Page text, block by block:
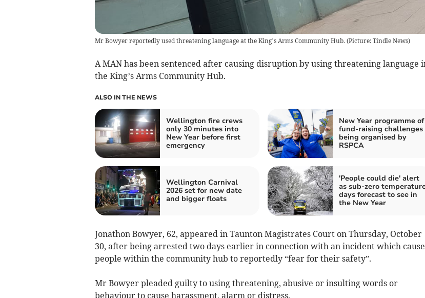
Mr Bowyer reportedly used threatening language at the King’s Arms Community Hub. (Picture: Tindle News)
A MAN has been sentenced after causing disruption by using threatening language
the King’s Arms Community Hub.
ALSO IN THE NEWS
Wellington fire crews
only 30 minutes into
New Year before first
emergency
New Year programme of
fund-raising challenges
being organised by
RSPCA
Wellington Carnival
2026 set for new date
and bigger floats
'People could die' alert
as sub-zero
days forecast to see in
the New Year
Jonathon Bowyer, 62, appeared in Taunton Magistrates Court on Thursday, October
30, after being arrested two days earlier in connection with an incident which
people within the community hub to reportedly “fear for their safety”.
Mr Bowyer pleaded guilty to using threatening, abusive or insulting words or
behaviour to cause harassment, alarm or distress.